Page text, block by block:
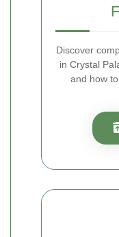
Discover
in Crystal
and how